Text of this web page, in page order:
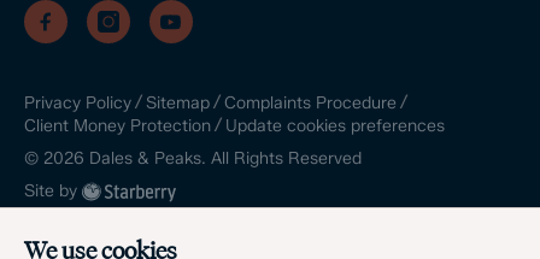
We use cookies
Privacy Policy/ Sitemap/Complaints Procedure /
Client Money Protection/ Update cookies preferences
© 2026 Dales & Peaks. All Rights Reserved
Site by